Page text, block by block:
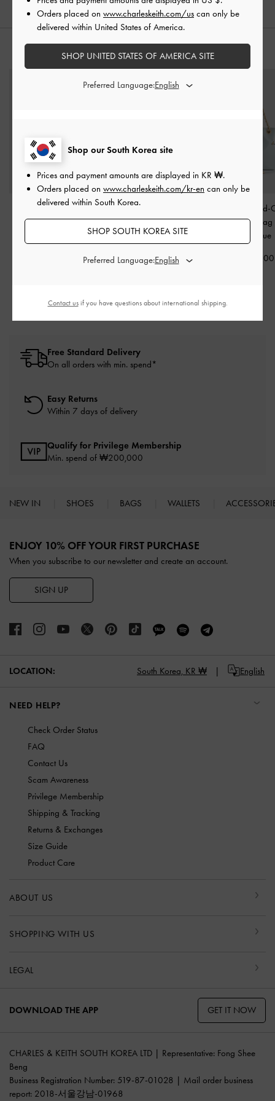
STYLE IT WITH
Thora Canvas Multi-
Pocket Crossbody Bag-
Noelle Faux Suede Fur-
Trim Tote Bag-Brown
₩145,900
₩72,900
Arya Braided-
Crossbody Bag
Salt Blue
₩99,900
Free Standard Delivery
On all orders with min. spend*
Easy Returns
Within 7 days of delivery
Qualify for Privilege Membership
Min. spend of ₩200,000
NEW IN SHOES BAGS WALLETS
ENJOY 10% OFF YOUR FIRST PURCHASE
When you subscribe to our newsletter and create an account.
SIGN UP
LOCATION: South Korea, KR ₩ English
NEED HELP?
Check Order Status
FAQ
Contact Us
Scam Awareness
Privilege Membership
Shipping & Tracking
Returns & Exchanges
Size Guide
Product Care
ABOUT US
SHOPPING WITH US
LEGAL
DOWNLOAD THE APP GET IT NOW
CHARLES & KEITH SOUTH KOREA LTD | Representative: Fong Shee
Beng
Business Registration Number: 519-87-01028 | Mail order business
report: 2018-서울강남-01968
Shop our South Korea site
Prices and payment amounts are displayed in KR ₩.
Orders placed on www.charleskeith.com/kr-en can only be
delivered within South Korea.
SHOP SOUTH KOREA SITE
Preferred Language:
Orders placed on www.charleskeith.com/us can only be
delivered within United States of America.
SHOP UNITED STATES OF AMERICA SITE
Preferred Language:
Contact usif you have questions about international shipping.